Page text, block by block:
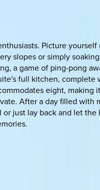
Picture
slopes or simply
a game of ping-pong
full kitchen, complete
eight,
After a day filled with
just lay back and let the